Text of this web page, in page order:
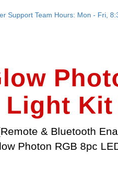
Support Team Hours: Mon - Fri,
Light
& Bluetooth
Photon RGB 8pc